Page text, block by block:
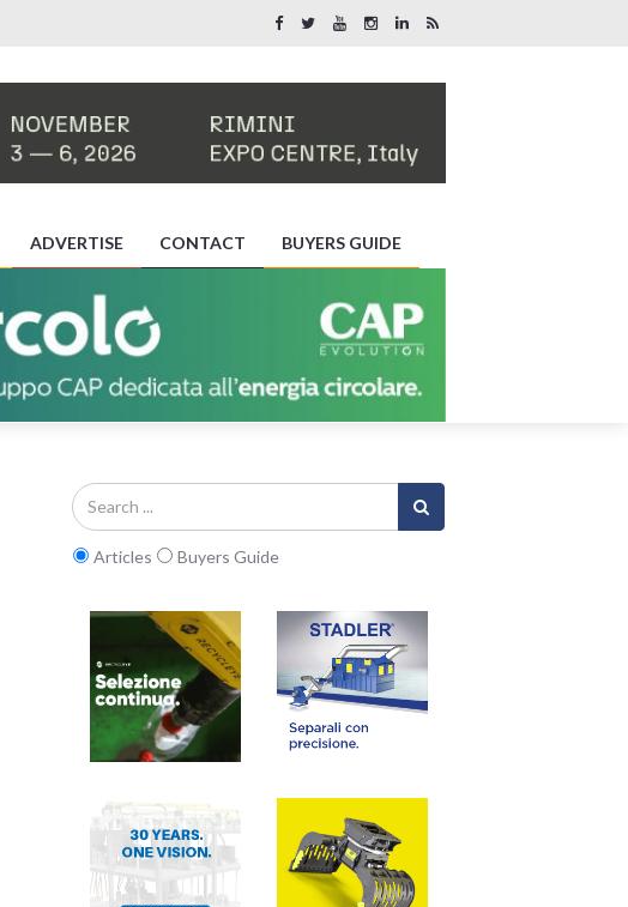
ADVERTISE CONTACT BUYERS GUIDE
Articles Buyers Guide